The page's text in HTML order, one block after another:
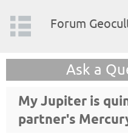
Forum
Ask a
My Jupiter is
partner's